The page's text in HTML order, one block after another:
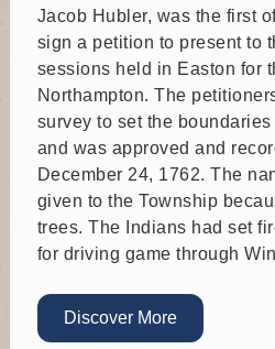
Sep 23
Zoning Hearing Board
Time: 6:30 PM
Where: 6292 Sullivan Trail,
Zoning Hearing Board
Sep 24
Board of Supervisors
Time: 6:00 PM
Where: 6292 Sullivan Trail,
Board of Supervisors
Jacob Hubler, was the first
sign a petition to present to
sessions held in Easton for
Northampton. The
survey to set the
and was approved and
December 24, 1762. The
given to the Township
trees. The Indians had set
for driving game through
Discover More